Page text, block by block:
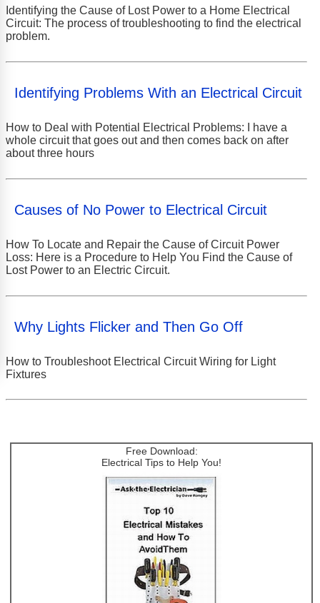
Identifying the Cause of Lost Power to a Home Electrical
Circuit: The process of troubleshooting to find the electrical
problem.
Identifying Problems With an Electrical Circuit
How to Deal with Potential Electrical Problems: I have a
whole circuit that goes out and then comes back on after
about three hours
Causes of No Power to Electrical Circuit
How To Locate and Repair the Cause of Circuit Power
Loss: Here is a Procedure to Help You Find the Cause of
Lost Power to an Electric Circuit.
Why Lights Flicker and Then Go Off
How to Troubleshoot Electrical Circuit Wiring for Light
Fixtures
Free Download:
Electrical Tips to Help You!